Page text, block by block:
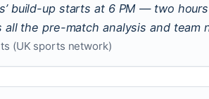
build-up starts at 6 PM — two
all the pre-match analysis and team
(UK sports network)